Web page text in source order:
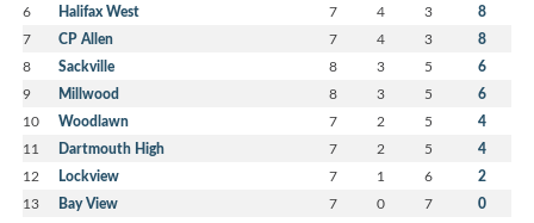
6 Halifax West 7 4 3 8
7 CP Allen 7 4 3 8
8 Sackville 8 3 5 6
9 Millwood 8 3 5 6
10 Woodlawn 7 2 5 4
11 Dartmouth High 7 2 5 4
12 Lockview 7 1 6 2
13 Bay View 7 0 7 0